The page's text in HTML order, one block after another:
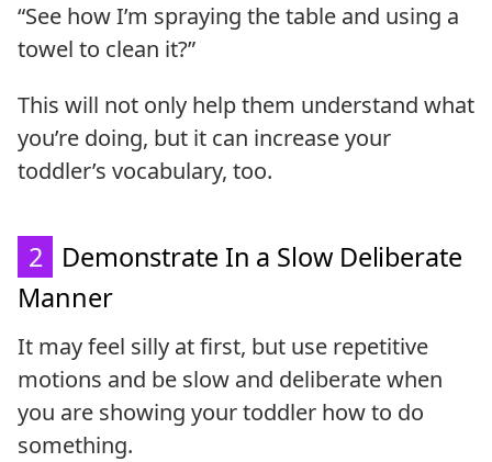
“See how I’m spraying the table and using a
towel to clean it?”
This will not only help them understand what
you’re doing, but it can increase your
toddler’s vocabulary, too.
2
Demonstrate In a Slow Deliberate
Manner
It may feel silly at first, but use repetitive
motions and be slow and deliberate when
you are showing your toddler how to do
something.